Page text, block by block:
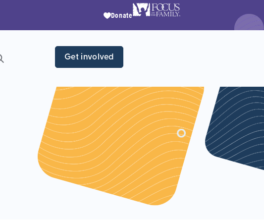
Donate
Get involved